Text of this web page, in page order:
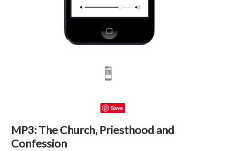
Save
MP3: The Church, Priesthood and
Confession